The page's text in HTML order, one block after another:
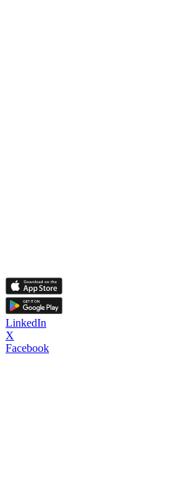
LinkedIn
X
Facebook